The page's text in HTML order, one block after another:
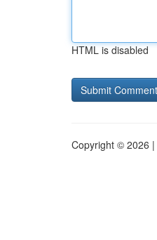
HTML is disabled
Copyright © 2026 |